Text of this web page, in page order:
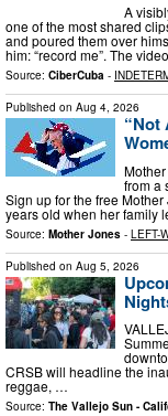
A
one of the most shared
and poured them over
him: “record me”. The
Source: CiberCuba -
Published on Aug 4, 2026
“Not
from a
Sign up for the free
years old when her family
Source: Mother Jones - LEFT-
Published on Aug 5, 2026
CRSB will headline the
reggae, …
Source: The Vallejo Sun -